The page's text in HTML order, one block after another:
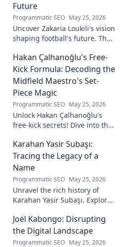
Future
Programmatic SEO May 25, 2026
Uncover Zakaria Loukili's vision
shaping football's future. The
revolutionary ideas are here.
Hakan Çalhanoğlu's Free-
Kick Formula: Decoding the
Midfield Maestro's Set-
Piece Magic
Programmatic SEO May 25, 2026
Unlock Hakan Çalhanoğlu's
free-kick secrets! Dive into the
piece magic. Learn his
technique, get insights, and
decode his genius.
Karahan Yasir Subaşı:
Tracing the Legacy of a
Name
Programmatic SEO May 25, 2026
Unravel the rich history of
Karahan Yasir Subaşı. Explore
hidden meanings of this
fascinating name. Click to
discover more!
Joël Kabongo: Disrupting
the Digital Landscape
Programmatic SEO May 25, 2026